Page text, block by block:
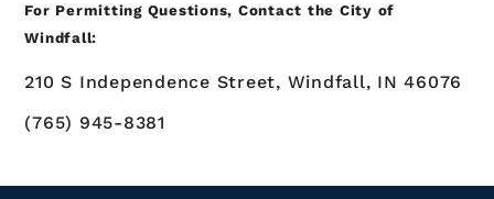
For Permitting Questions, Contact the City of
Windfall:
210 S Independence Street, Windfall, IN 46076
(765) 945-8381